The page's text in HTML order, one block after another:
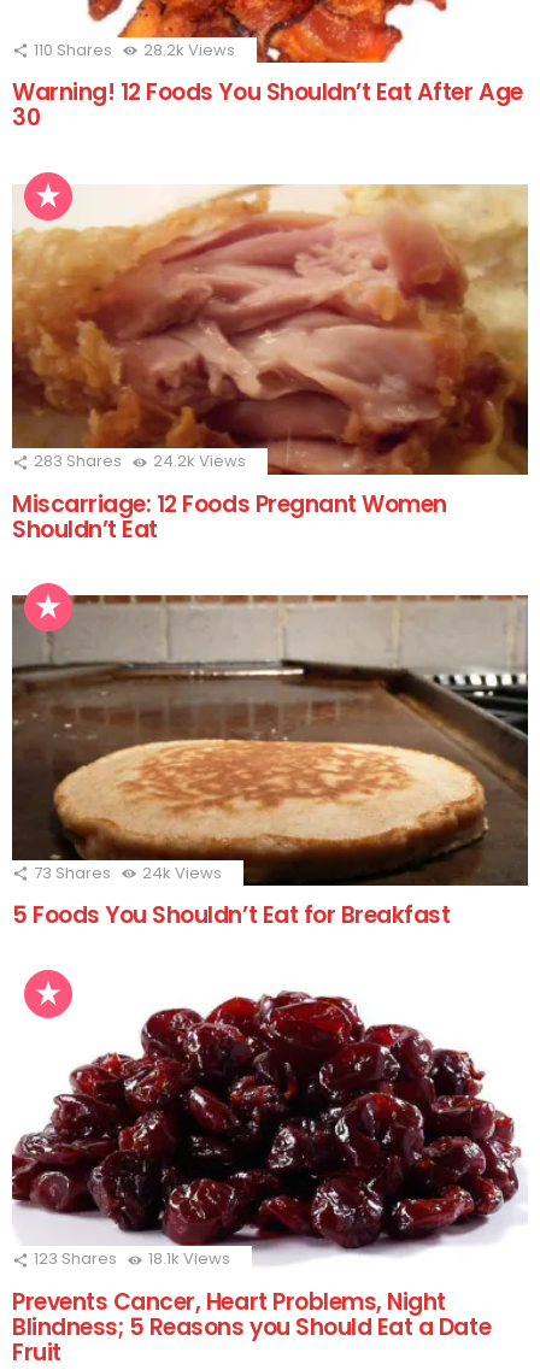
110 Shares 28.2k Views
Warning! 12 Foods You Shouldn’t Eat After Age
30
283 Shares 24.2k Views
Miscarriage: 12 Foods Pregnant Women
Shouldn’t Eat
73 Shares 24k Views
5 Foods You Shouldn’t Eat for Breakfast
123 Shares 18.1k Views
Prevents Cancer, Heart Problems, Night
Blindness; 5 Reasons you Should Eat a Date
Fruit